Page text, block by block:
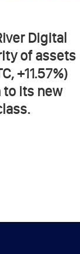
Digital
of assets
+11.57%)
its new